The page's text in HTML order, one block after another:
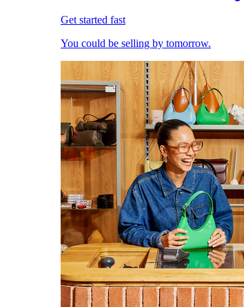
Get started fast
You could be selling by tomorrow.